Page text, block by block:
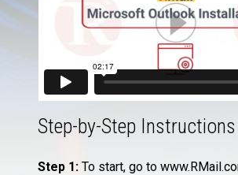
Step-by-Step Instructions
Step 1: To start, go to